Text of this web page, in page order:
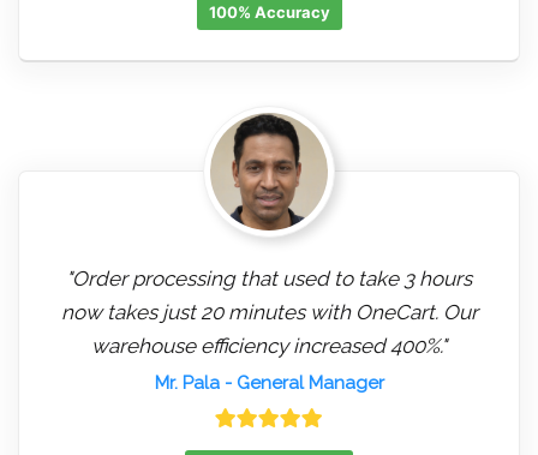
100% Accuracy
"Order processing that used to take 3 hours
now takes just 20 minutes with OneCart. Our
warehouse efficiency increased 400%."
Mr. Pala- General Manager